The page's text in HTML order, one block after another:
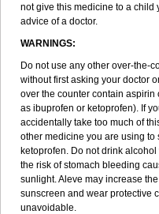
not give this medicine to a child
advice of a doctor.
WARNINGS:
Do not use any other over-the-
without first asking your doctor
over the counter contain aspirin
as ibuprofen or ketoprofen). If
accidentally take too much of
other medicine you are using
ketoprofen. Do not drink
the risk of stomach bleeding
sunlight. Aleve may increase
sunscreen and wear protective
unavoidable.